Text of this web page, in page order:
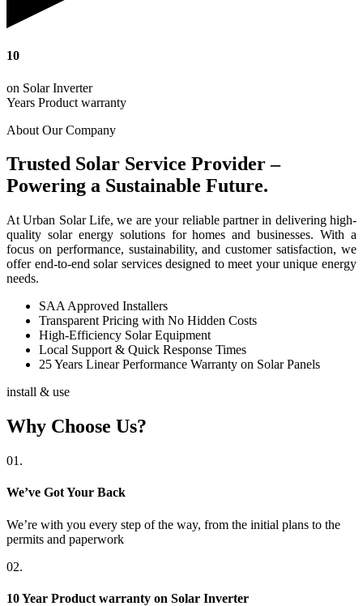
10
on Solar Inverter
Years Product warranty
About Our Company
Trusted Solar Service Provider –
Powering a Sustainable Future.
At Urban Solar Life, we are your reliable partner in delivering high-
quality solar energy solutions for homes and businesses. With a
focus on performance, sustainability, and customer satisfaction, we
offer end-to-end solar services designed to meet your unique energy
needs.
SAA Approved Installers
Transparent Pricing with No Hidden Costs
High-Efficiency Solar Equipment
Local Support & Quick Response Times
25 Years Linear Performance Warranty on Solar Panels
install & use
Why Choose Us?
01.
We’ve Got Your Back
We’re with you every step of the way, from the initial plans to the
permits and paperwork
02.
10 Year Product warranty on Solar Inverter